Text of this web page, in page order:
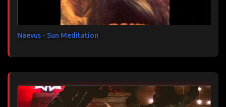
e
sNaevus - Sun Meditation